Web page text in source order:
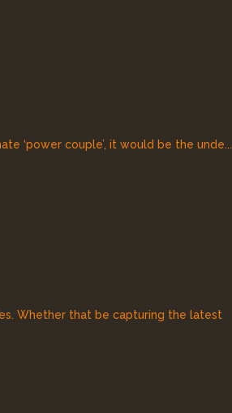
‘power couple’, it would be the unde...
Whether that be capturing the latest